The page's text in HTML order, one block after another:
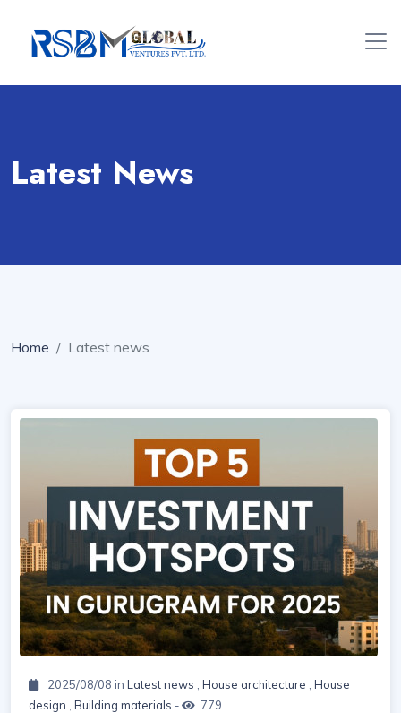
Latest News
Home Latest news
2025/08/08 in Latest news House architecture
House
design
Building materials - 779